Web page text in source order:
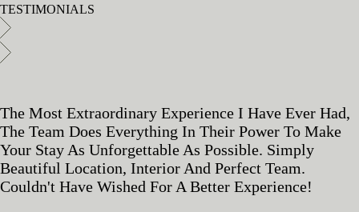
TESTIMONIALS
The Most Extraordinary Experience I Have Ever Had,
The Team Does Everything In Their Power To Make
Your Stay As Unforgettable As Possible. Simply
Beautiful Location, Interior And Perfect Team.
Couldn't Have Wished For A Better Experience!